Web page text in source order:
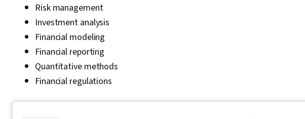
Risk management
Investment analysis
Financial modeling
Financial reporting
Quantitative methods
Financial regulations